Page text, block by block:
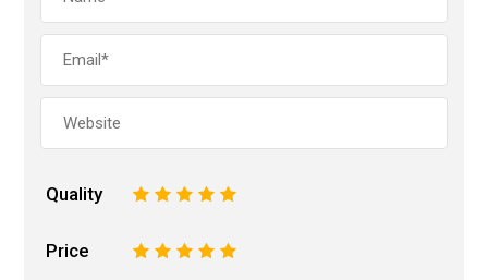
Quality 5
4
3
2
Price 5
4
3
2